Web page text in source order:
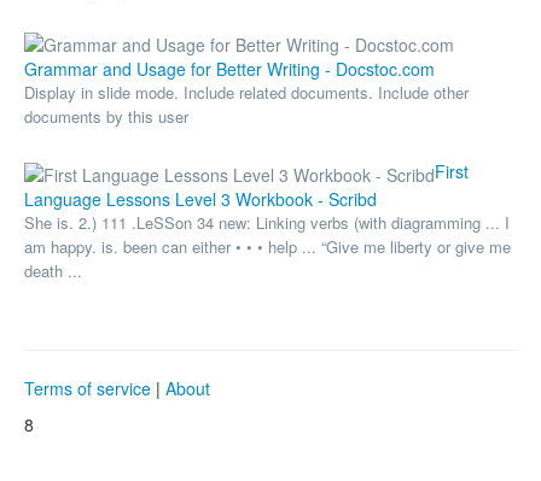
Grammar and Usage for Better Writing - Docstoc.com
Display in slide mode. Include related documents. Include other
documents by this user
First
Language Lessons Level 3 Workbook - Scribd
She is. 2.) 111 .LeSSon 34 new: Linking verbs (with diagramming ... I
am happy. is. been can either • • • help ... “Give me liberty or give me
death ...
Terms of service | About
8